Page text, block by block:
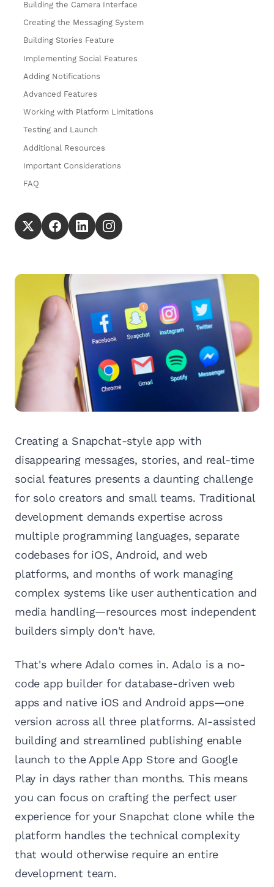
Building the Camera Interface
Creating the Messaging System
Building Stories Feature
Implementing Social Features
Adding Notifications
Advanced Features
Working with Platform Limitations
Testing and Launch
Additional Resources
Important Considerations
FAQ
Creating a Snapchat-style app with
disappearing messages, stories, and real-time
social features presents a daunting challenge
for solo creators and small teams. Traditional
development demands expertise across
multiple programming languages, separate
codebases for iOS, Android, and web
platforms, and months of work managing
complex systems like user authentication and
media handling—resources most independent
builders simply don't have.
That's where Adalo comes in. Adalo is a no-
code app builder for database-driven web
apps and native iOS and Android apps—one
version across all three platforms. AI-assisted
building and streamlined publishing enable
launch to the Apple App Store and Google
Play in days rather than months. This means
you can focus on crafting the perfect user
experience for your Snapchat clone while the
platform handles the technical complexity
that would otherwise require an entire
development team.